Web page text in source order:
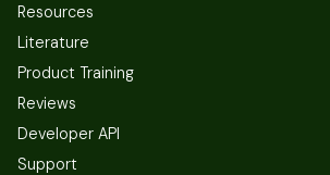
Resources
Literature
Product Training
Reviews
Developer API
Support